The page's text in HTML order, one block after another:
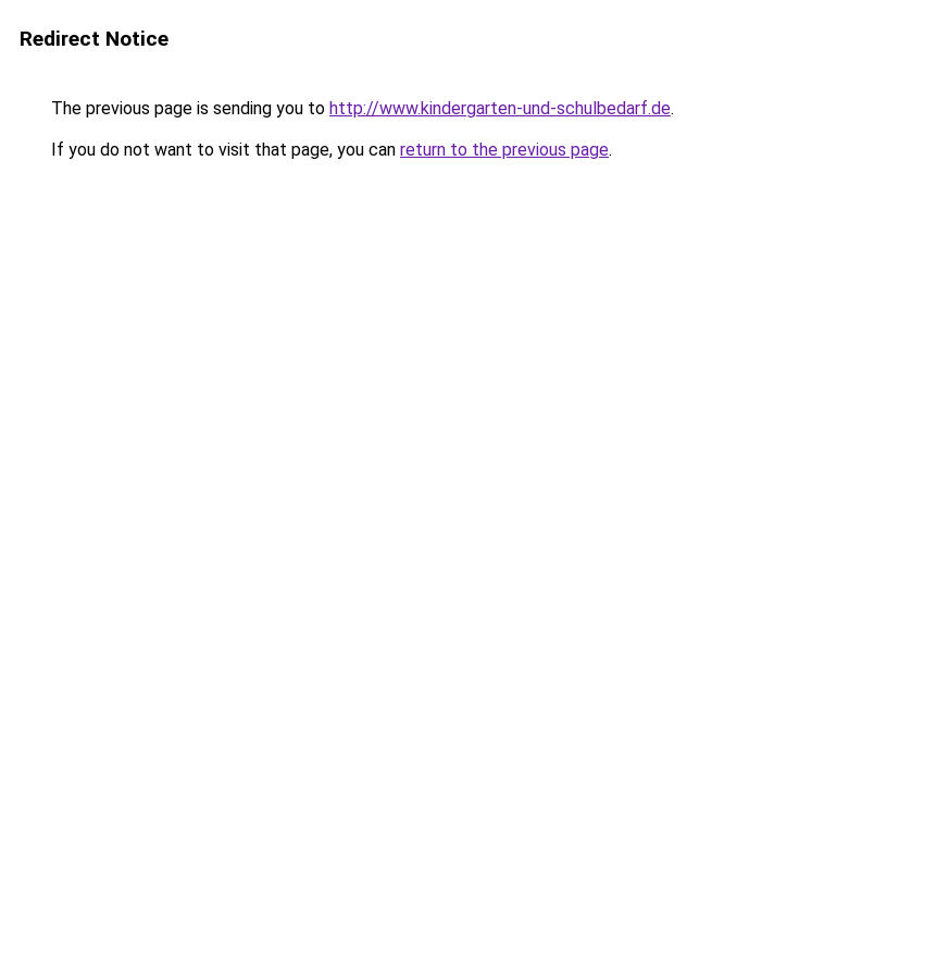
Redirect Notice
The previous page is sending you to http://www.kindergarten-und-schulbedarf.de.
If you do not want to visit that page, you can return to the previous page.